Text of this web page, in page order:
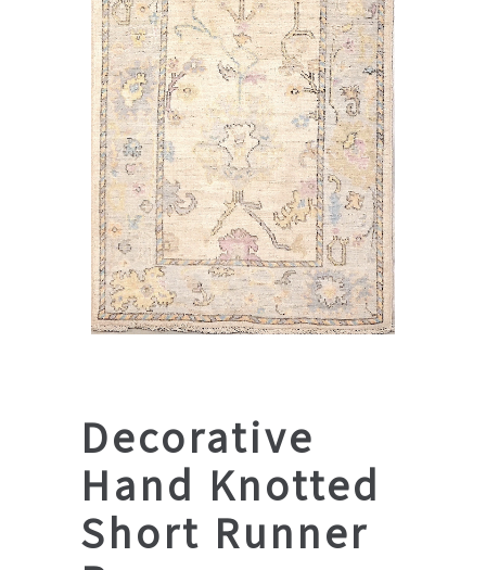
Decorative
Hand Knotted
Short Runner